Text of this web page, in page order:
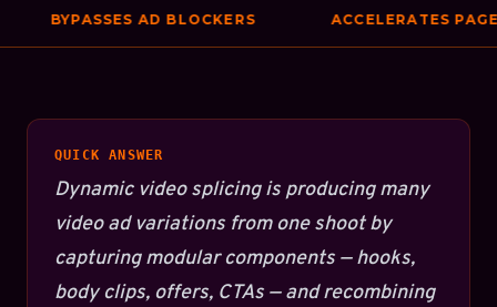
BYPASSES AD BLOCKERS ACCELERATES PAGE
QUICK ANSWER
Dynamic video splicing is producing many
video ad variations from one shoot by
capturing modular components — hooks,
body clips, offers, CTAs — and recombining